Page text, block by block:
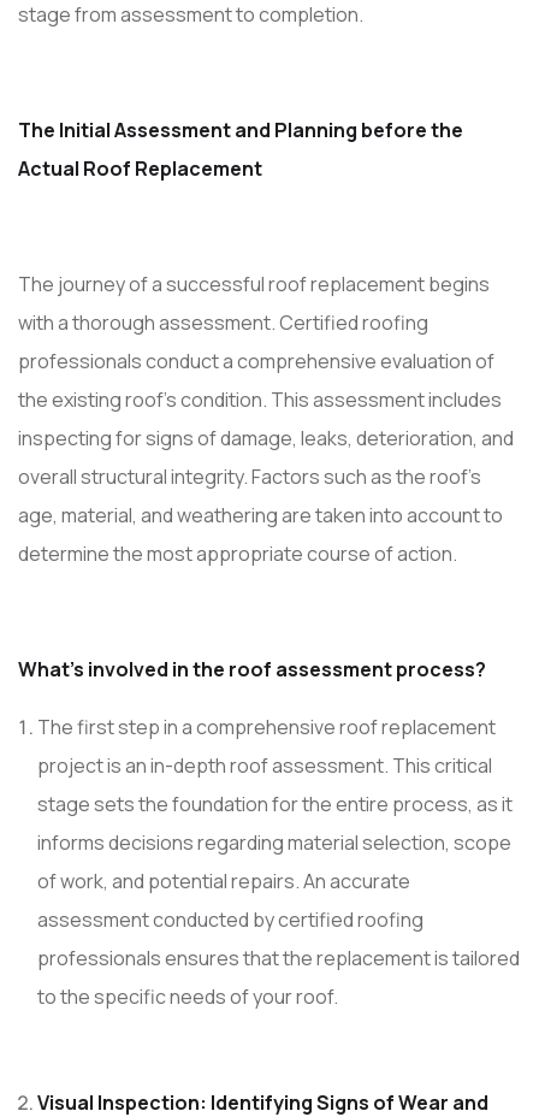
stage from assessment to completion.
The Initial Assessment and Planning before the
Actual Roof Replacement
The journey of a successful roof replacement begins
with a thorough assessment. Certified roofing
professionals conduct a comprehensive evaluation of
the existing roof’s condition. This assessment includes
inspecting for signs of damage, leaks, deterioration, and
overall structural integrity. Factors such as the roof’s
age, material, and weathering are taken into account to
determine the most appropriate course of action.
What’s involved in the roof assessment process?
The first step in a comprehensive roof replacement
project is an in-depth roof assessment. This critical
stage sets the foundation for the entire process, as it
informs decisions regarding material selection, scope
of work, and potential repairs. An accurate
assessment conducted by certified roofing
professionals ensures that the replacement is tailored
to the specific needs of your roof.
Visual Inspection: Identifying Signs of Wear and